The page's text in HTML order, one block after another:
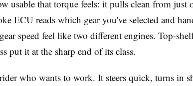
usable that torque feels: it pulls clean from
ECU reads which gear you've selected and
speed feel like two different engines. Top-
put it at the sharp end of its class.
who wants to work. It steers quick, turns in